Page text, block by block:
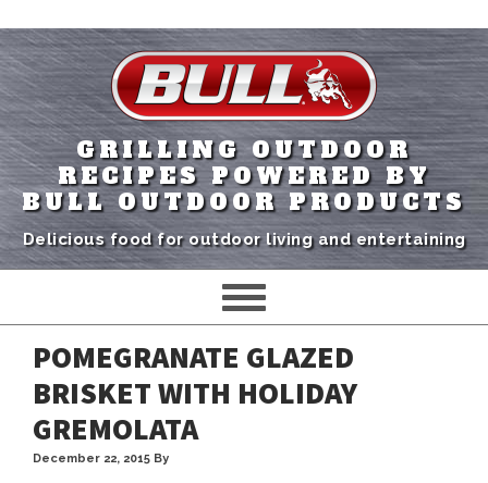
GRILLING OUTDOOR
RECIPES POWERED BY
BULL OUTDOOR PRODUCTS
Delicious food for outdoor living and entertaining
POMEGRANATE GLAZED
BRISKET WITH HOLIDAY
GREMOLATA
December 22, 2015 By